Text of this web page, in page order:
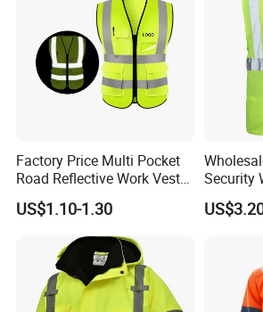
Factory Price Multi Pocket
Road Reflective Work Vest
Safety Vest
US$1.10-1.30
Security
Hi Vis
Safety